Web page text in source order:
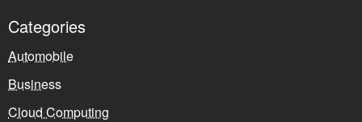
Categories
Automobile
Business
Cloud Computing